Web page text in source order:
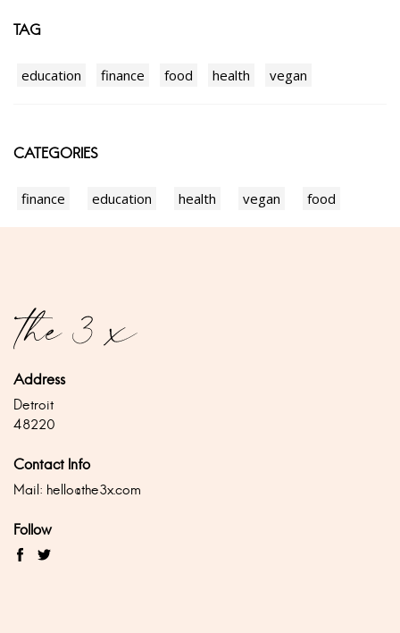
TAG
education finance food health vegan
CATEGORIES
finance education health vegan food
Address
Detroit
48220
Contact Info
Mail: hello@the3x.com
Follow